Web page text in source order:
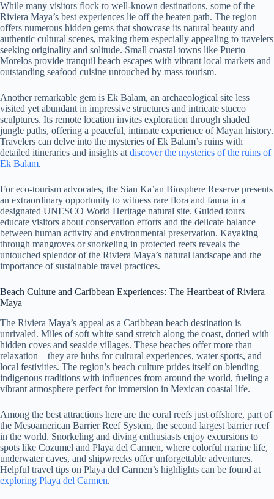
While many visitors flock to well-known destinations, some of the
Riviera Maya’s best experiences lie off the beaten path. The region
offers numerous hidden gems that showcase its natural beauty and
authentic cultural scenes, making them especially appealing to travelers
seeking originality and solitude. Small coastal towns like Puerto
Morelos provide tranquil beach escapes with vibrant local markets and
outstanding seafood cuisine untouched by mass tourism.
Another remarkable gem is Ek Balam, an archaeological site less
visited yet abundant in impressive structures and intricate stucco
sculptures. Its remote location invites exploration through shaded
jungle paths, offering a peaceful, intimate experience of Mayan history.
Travelers can delve into the mysteries of Ek Balam’s ruins with
detailed itineraries and insights at discover the mysteries of the ruins of
Ek Balam.
For eco-tourism advocates, the Sian Ka’an Biosphere Reserve presents
an extraordinary opportunity to witness rare flora and fauna in a
designated UNESCO World Heritage natural site. Guided tours
educate visitors about conservation efforts and the delicate balance
between human activity and environmental preservation. Kayaking
through mangroves or snorkeling in protected reefs reveals the
untouched splendor of the Riviera Maya’s natural landscape and the
importance of sustainable travel practices.
Beach Culture and Caribbean Experiences: The Heartbeat of Riviera
Maya
The Riviera Maya’s appeal as a Caribbean beach destination is
unrivaled. Miles of soft white sand stretch along the coast, dotted with
hidden coves and seaside villages. These beaches offer more than
relaxation—they are hubs for cultural experiences, water sports, and
local festivities. The region’s beach culture prides itself on blending
indigenous traditions with influences from around the world, fueling a
vibrant atmosphere perfect for immersion in Mexican coastal life.
Among the best attractions here are the coral reefs just offshore, part of
the Mesoamerican Barrier Reef System, the second largest barrier reef
in the world. Snorkeling and diving enthusiasts enjoy excursions to
spots like Cozumel and Playa del Carmen, where colorful marine life,
underwater caves, and shipwrecks offer unforgettable adventures.
Helpful travel tips on Playa del Carmen’s highlights can be found at
exploring Playa del Carmen.